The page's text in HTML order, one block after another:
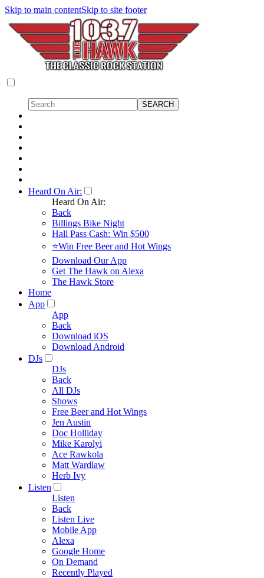
Skip to main contentSkip to site footer
Heard On Air:
Heard On Air:
Back
Billings Bike Night
Hall Pass Cash: Win $500
⭐Win Free Beer and Hot Wings
Download Our App
Get The Hawk on Alexa
The Hawk Store
Home
App
App
Back
Download iOS
Download Android
DJs
DJs
Back
All DJs
Shows
Free Beer and Hot Wings
Jen Austin
Doc Holliday
Mike Karolyi
Ace Rawkola
Matt Wardlaw
Herb Ivy
Listen
Listen
Back
Listen Live
Mobile App
Alexa
Google Home
On Demand
Recently Played